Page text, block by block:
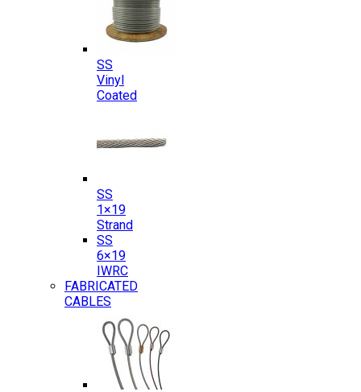
SS
Vinyl
Coated
SS
1×19
Strand
SS
6×19
IWRC
FABRICATED
CABLES